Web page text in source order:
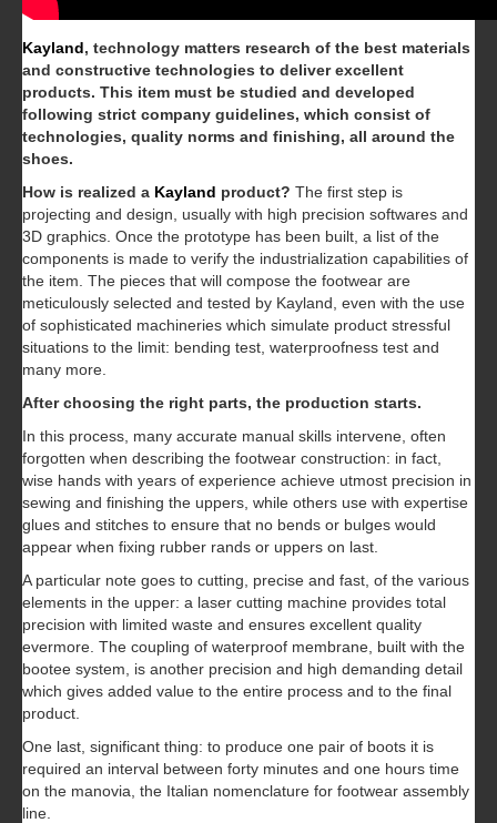
Kayland, technology matters research of the best materials
and constructive technologies to deliver excellent
products. This item must be studied and developed
following strict company guidelines, which consist of
technologies, quality norms and finishing, all around the
shoes.
How is realized a Kayland product? The first step is
projecting and design, usually with high precision softwares and
3D graphics. Once the prototype has been built, a list of the
components is made to verify the industrialization capabilities of
the item. The pieces that will compose the footwear are
meticulously selected and tested by Kayland, even with the use
of sophisticated machineries which simulate product stressful
situations to the limit: bending test, waterproofness test and
many more.
After choosing the right parts, the production starts.
In this process, many accurate manual skills intervene, often
forgotten when describing the footwear construction: in fact,
wise hands with years of experience achieve utmost precision in
sewing and finishing the uppers, while others use with expertise
glues and stitches to ensure that no bends or bulges would
appear when fixing rubber rands or uppers on last.
A particular note goes to cutting, precise and fast, of the various
elements in the upper: a laser cutting machine provides total
precision with limited waste and ensures excellent quality
evermore. The coupling of waterproof membrane, built with the
bootee system, is another precision and high demanding detail
which gives added value to the entire process and to the final
product.
One last, significant thing: to produce one pair of boots it is
required an interval between forty minutes and one hours time
on the manovia, the Italian nomenclature for footwear assembly
line.